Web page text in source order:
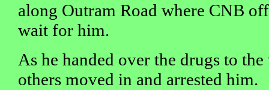
along Outram Road where CNB
wait for him.
As he handed over the drugs to
others moved in and arrested him.